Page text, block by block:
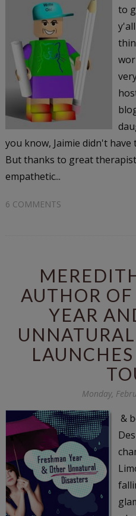
to
you know, Jaimie didn't
But thanks to great
empathetic...
6 COMMENTS
AUTHOR
YEAR
Monday,
&